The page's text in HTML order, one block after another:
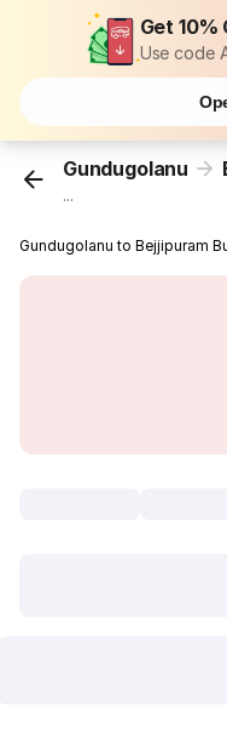
Get 10%
Use code
Gundugolanu
...
Gundugolanu to Bejjipuram